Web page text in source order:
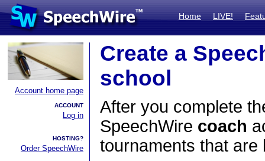
Home LIVE!
Account home page
ACCOUNT
Log in
HOSTING?
Order SpeechWire
Create a
school
After you complete
SpeechWire coach
tournaments that are